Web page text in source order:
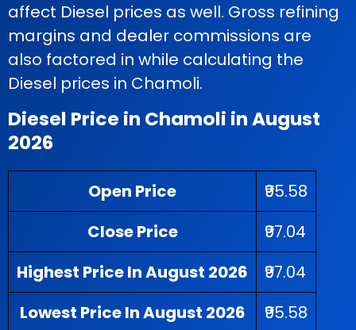
affect Diesel prices as well. Gross refining
margins and dealer commissions are
also factored in while calculating the
Diesel prices in Chamoli.
Diesel Price in Chamoli in August
2026
Open Price
₹95.58
Close Price
₹97.04
Highest Price In August 2026
₹97.04
Lowest Price In August 2026
₹95.58